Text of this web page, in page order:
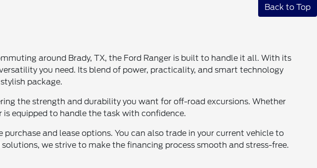
Back to Top
around Brady, TX, the Ford Ranger is built to handle it all. With its
you need. Its blend of power, practicality, and smart technology
package.
the strength and durability you want for off-road excursions. Whether
equipped to handle the task with confidence.
purchase and lease options. You can also trade in your current vehicle to
we strive to make the financing process smooth and stress-free.